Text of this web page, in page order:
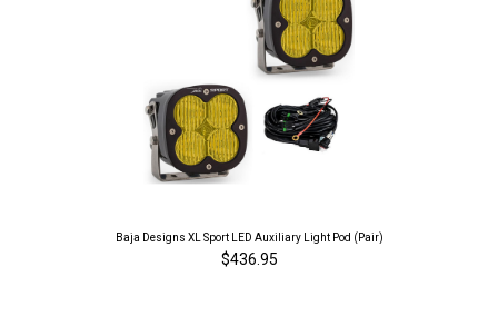
Baja Designs XL Sport LED Auxiliary Light Pod (Pair)
$436.95